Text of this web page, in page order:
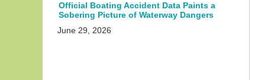
Official Boating Accident Data Paints a
Sobering Picture of Waterway Dangers
June 29, 2026